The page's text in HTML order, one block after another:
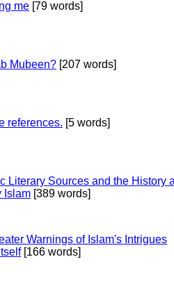
me [79 words]
Mubeen? [207 words]
references. [5 words]
Literary Sources and the History
Islam [389 words]
Warnings of Islam's Intrigues
[166 words]